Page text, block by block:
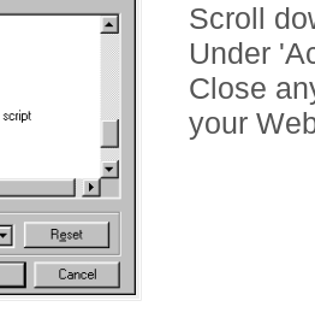
Scroll
Under
Close
your